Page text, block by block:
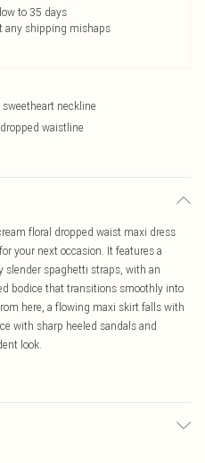
to 35 days
any shipping mishaps
sweetheart neckline
waistline
floral dropped waist maxi dress
your next occasion. It features a
slender spaghetti straps, with an
bodice that transitions smoothly into
here, a flowing maxi skirt falls with
with sharp heeled sandals and
look.